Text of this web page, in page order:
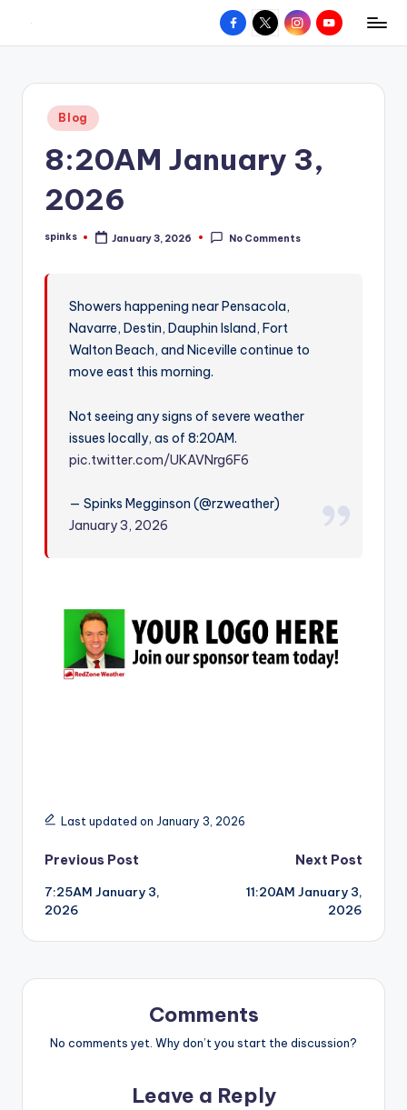
content
W
hometown.
Facebook
X InstagramYouTube
Posted
in
Blog
8:20AM January 3,
2026
Posted
spinks January 3, 2026 No Comments
Showers happening near Pensacola,
Navarre, Destin, Dauphin Island, Fort
Walton Beach, and Niceville continue to
move east this morning.
Not seeing any signs of severe weather
issues locally, as of 8:20AM.
pic.twitter.com/UKAVNrg6F6
— Spinks Megginson (@rzweather)
January 3, 2026
Last updated on January 3, 2026
Post
navigation
Previous Post
7:25AM January 3,
2026
Next Post
11:20AM January 3,
2026
Comments
No comments yet. Why don’t you start the discussion?
Leave a Reply